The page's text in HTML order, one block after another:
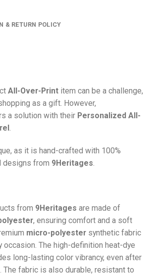
& RETURN POLICY
All-Over-Print item can be a challenge,
as a gift. However,
a solution with their Personalized All-
.
as it is hand-crafted with 100%
designs from 9Heritages.
from 9Heritages are made of
, ensuring comfort and a soft
micro-polyester synthetic fabric
occasion. The high-definition heat-dye
long-lasting color vibrancy, even after
The fabric is also durable, resistant to